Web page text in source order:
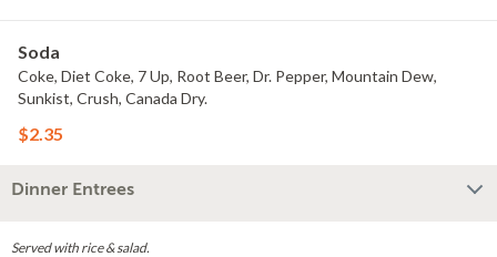
Soda
Coke, Diet Coke, 7 Up, Root Beer, Dr. Pepper, Mountain Dew,
Sunkist, Crush, Canada Dry.
$2.35
Dinner Entrees
Served with rice & salad.